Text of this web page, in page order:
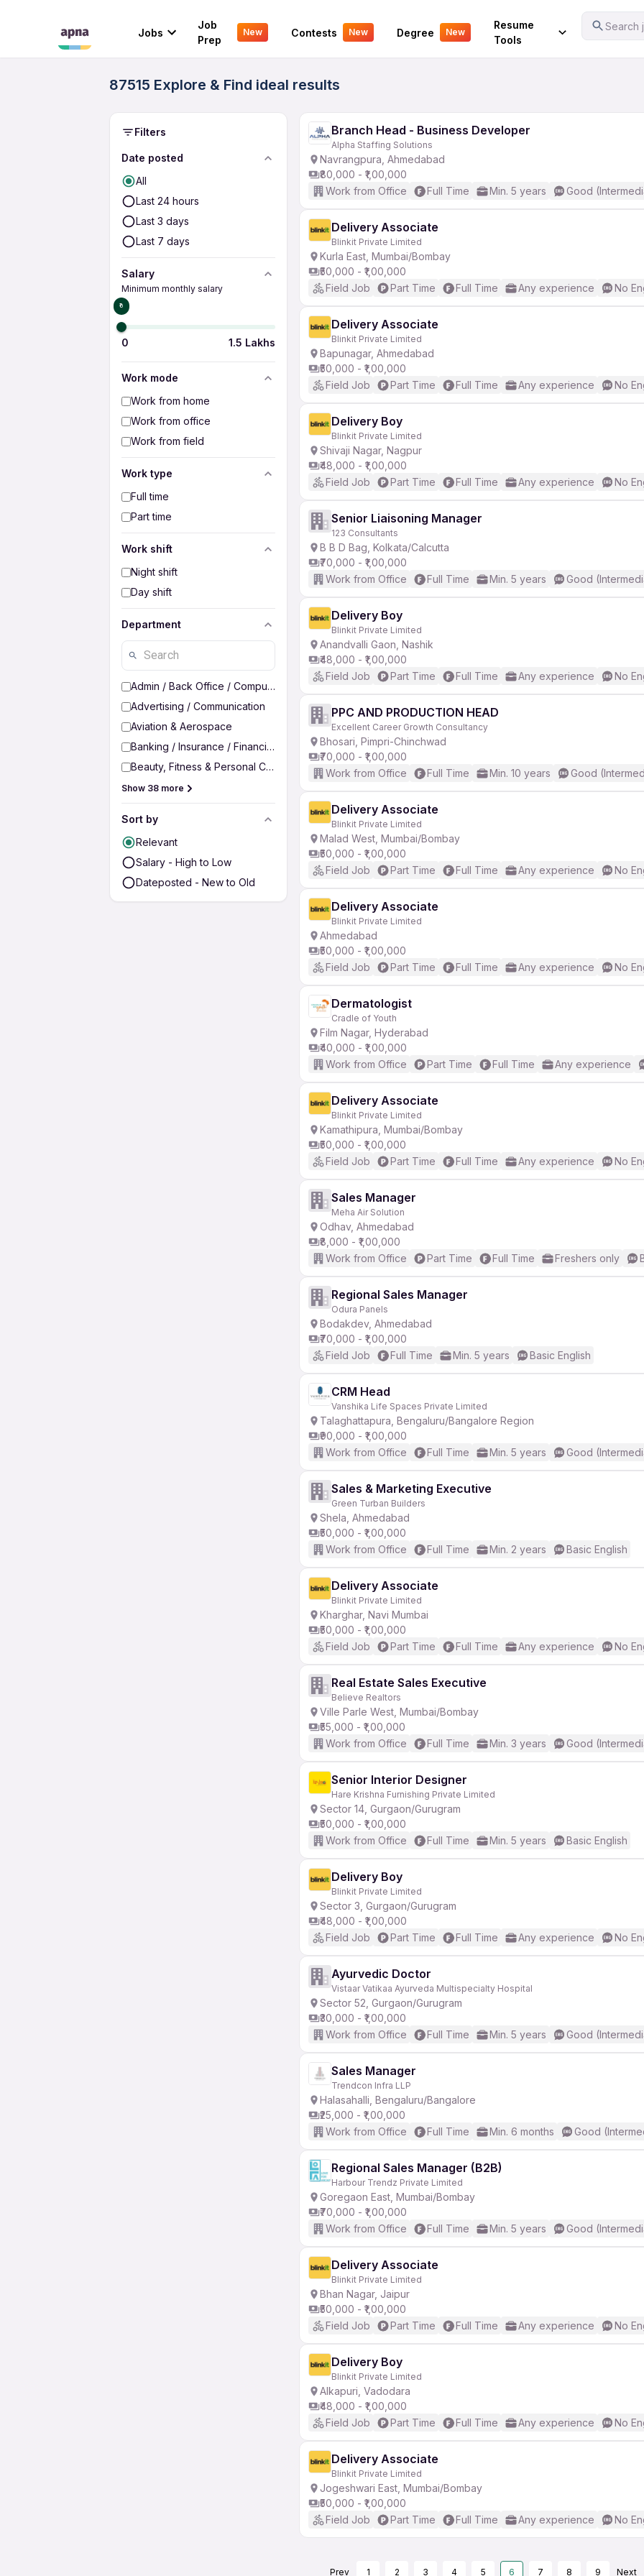
Jobs
Job
Prep
New Contests New Degree New
Resume
Tools
Search
Your Experience
87515 Explore & Find ideal results
Filters
Date posted
All
Last 24 hours
Last 3 days
Last 7 days
Salary
Minimum monthly salary
₹0
0 1.5 Lakhs
Work mode
Work from home
Work from office
Work from field
Work type
Full time
Part time
Work shift
Night shift
Day shift
Department
Admin / Back Office / Computer Operator
Advertising / Communication
Aviation & Aerospace
Banking / Insurance / Financial Services
Beauty, Fitness & Personal Care
Show 38 more
Sort by
Relevant
Salary - High to Low
Dateposted - New to Old
Branch Head - Business Developer
Alpha Staffing Solutions
Navrangpura, Ahmedabad
₹80,000 - ₹1,00,000
Work from Office
Full Time Min. 5 years Good
Delivery Associate
Blinkit Private Limited
Kurla East, Mumbai/Bombay
₹50,000 - ₹1,00,000
Field Job
Part Time Full Time Any experience No
Delivery Associate
Blinkit Private Limited
Bapunagar, Ahmedabad
₹50,000 - ₹1,00,000
Field Job
Part Time Full Time Any experience No
Delivery Boy
Blinkit Private Limited
Shivaji Nagar, Nagpur
₹48,000 - ₹1,00,000
Field Job
Part Time Full Time Any experience No
Senior Liaisoning Manager
123 Consultants
B B D Bag, Kolkata/Calcutta
₹70,000 - ₹1,00,000
Work from Office
Full Time Min. 5 years Good
Delivery Boy
Blinkit Private Limited
Anandvalli Gaon, Nashik
₹48,000 - ₹1,00,000
Field Job
Part Time Full Time Any experience No
PPC AND PRODUCTION HEAD
Excellent Career Growth Consultancy
Bhosari, Pimpri-Chinchwad
₹70,000 - ₹1,00,000
Work from Office
Full Time Min. 10 years Good
Delivery Associate
Blinkit Private Limited
Malad West, Mumbai/Bombay
₹50,000 - ₹1,00,000
Field Job
Part Time Full Time Any experience No
Delivery Associate
Blinkit Private Limited
Ahmedabad
₹50,000 - ₹1,00,000
Field Job
Part Time Full Time Any experience No
Dermatologist
Cradle of Youth
Film Nagar, Hyderabad
₹40,000 - ₹1,00,000
Work from Office
Part Time Full Time Any experience
Delivery Associate
Blinkit Private Limited
Kamathipura, Mumbai/Bombay
₹50,000 - ₹1,00,000
Field Job
Part Time Full Time Any experience No
Sales Manager
Meha Air Solution
Odhav, Ahmedabad
₹8,000 - ₹1,00,000
Work from Office
Part Time Full Time Freshers only
Regional Sales Manager
Odura Panels
Bodakdev, Ahmedabad
₹70,000 - ₹1,00,000
Field Job
Full Time Min. 5 years Basic English
CRM Head
Vanshika Life Spaces Private Limited
Talaghattapura, Bengaluru/Bangalore Region
₹90,000 - ₹1,00,000
Work from Office
Full Time Min. 5 years Good
Sales & Marketing Executive
Green Turban Builders
Shela, Ahmedabad
₹50,000 - ₹1,00,000
Work from Office
Full Time Min. 2 years Basic English
Delivery Associate
Blinkit Private Limited
Kharghar, Navi Mumbai
₹50,000 - ₹1,00,000
Field Job
Part Time Full Time Any experience No
Real Estate Sales Executive
Believe Realtors
Ville Parle West, Mumbai/Bombay
₹55,000 - ₹1,00,000
Work from Office
Full Time Min. 3 years Good
Senior Interior Designer
Hare Krishna Furnishing Private Limited
Sector 14, Gurgaon/Gurugram
₹50,000 - ₹1,00,000
Work from Office
Full Time Min. 5 years Basic English
Delivery Boy
Blinkit Private Limited
Sector 3, Gurgaon/Gurugram
₹48,000 - ₹1,00,000
Field Job
Part Time Full Time Any experience No
Ayurvedic Doctor
Vistaar Vatikaa Ayurveda Multispecialty Hospital
Sector 52, Gurgaon/Gurugram
₹30,000 - ₹1,00,000
Work from Office
Full Time Min. 5 years Good
Sales Manager
Trendcon Infra LLP
Halasahalli, Bengaluru/Bangalore
₹25,000 - ₹1,00,000
Work from Office
Full Time Min. 6 months Good
Regional Sales Manager (B2B)
Harbour Trendz Private Limited
Goregaon East, Mumbai/Bombay
₹70,000 - ₹1,00,000
Work from Office
Full Time Min. 5 years Good
Delivery Associate
Blinkit Private Limited
Bhan Nagar, Jaipur
₹50,000 - ₹1,00,000
Field Job
Part Time Full Time Any experience No
Delivery Boy
Blinkit Private Limited
Alkapuri, Vadodara
₹48,000 - ₹1,00,000
Field Job
Part Time Full Time Any experience No
Delivery Associate
Blinkit Private Limited
Jogeshwari East, Mumbai/Bombay
₹50,000 - ₹1,00,000
Field Job
Part Time Full Time Any experience No
Prev 1 2 3 4 5 6 7 8 9 Next